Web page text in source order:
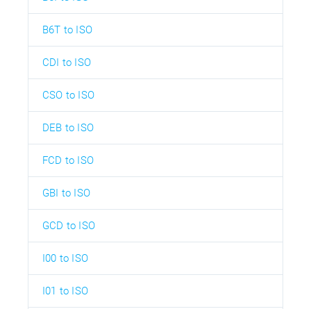
B6T to ISO
CDI to ISO
CSO to ISO
DEB to ISO
FCD to ISO
GBI to ISO
GCD to ISO
I00 to ISO
I01 to ISO